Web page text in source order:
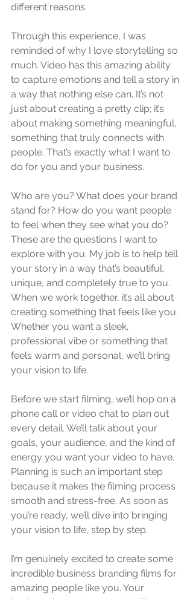
different reasons.
Through this experience, I was
reminded of why I love storytelling so
much. Video has this amazing ability
to capture emotions and tell a story in
a way that nothing else can. It’s not
just about creating a pretty clip; it’s
about making something meaningful,
something that truly connects with
people. That’s exactly what I want to
do for you and your business.
Who are you? What does your brand
stand for? How do you want people
to feel when they see what you do?
These are the questions I want to
explore with you. My job is to help tell
your story in a way that’s beautiful,
unique, and completely true to you.
When we work together, it’s all about
creating something that feels like you.
Whether you want a sleek,
professional vibe or something that
feels warm and personal, we’ll bring
your vision to life.
Before we start filming, we’ll hop on a
phone call or video chat to plan out
every detail. We’ll talk about your
goals, your audience, and the kind of
energy you want your video to have.
Planning is such an important step
because it makes the filming process
smooth and stress-free. As soon as
you’re ready, we’ll dive into bringing
your vision to life, step by step.
I’m genuinely excited to create some
incredible business branding films for
amazing people like you. Your